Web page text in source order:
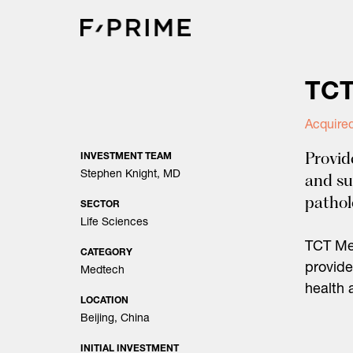
INVESTMENT TEAM
Stephen Knight, MD
SECTOR
Life Sciences
CATEGORY
Medtech
LOCATION
Beijing, China
INITIAL INVESTMENT
and
TCT
health